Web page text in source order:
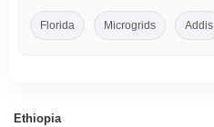
Florida Microgrids Addis
Ethiopia